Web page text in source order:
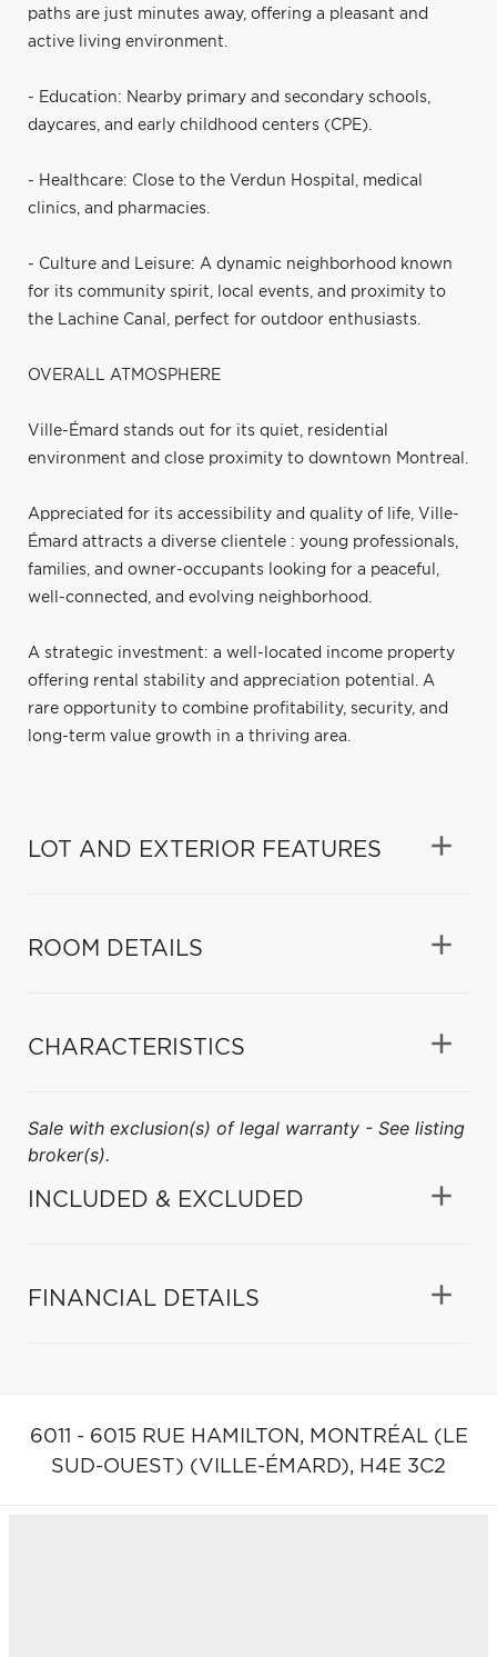
paths are just minutes away, offering a pleasant and
active living environment.
- Education: Nearby primary and secondary schools,
daycares, and early childhood centers (CPE).
- Healthcare: Close to the Verdun Hospital, medical
clinics, and pharmacies.
- Culture and Leisure: A dynamic neighborhood known
for its community spirit, local events, and proximity to
the Lachine Canal, perfect for outdoor enthusiasts.
OVERALL ATMOSPHERE
Ville-Émard stands out for its quiet, residential
environment and close proximity to downtown Montreal.
Appreciated for its accessibility and quality of life, Ville-
Émard attracts a diverse clientele : young professionals,
families, and owner-occupants looking for a peaceful,
well-connected, and evolving neighborhood.
A strategic investment: a well-located income property
offering rental stability and appreciation potential. A
rare opportunity to combine profitability, security, and
long-term value growth in a thriving area.
LOT AND EXTERIOR FEATURES
ROOM DETAILS
CHARACTERISTICS
Sale with exclusion(s) of legal warranty - See listing
broker(s).
INCLUDED & EXCLUDED
FINANCIAL DETAILS
6011 - 6015 RUE HAMILTON, MONTRÉAL (LE
SUD-OUEST) (VILLE-ÉMARD), H4E 3C2